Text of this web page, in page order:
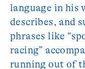
language in his
describes, and
phrases like
racing”
running out of